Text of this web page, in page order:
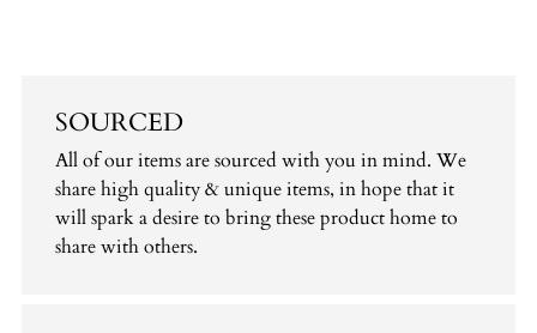
SOURCED
All of our items are sourced with you in mind. We
share high quality & unique items, in hope that it
will spark a desire to bring these product home to
share with others.